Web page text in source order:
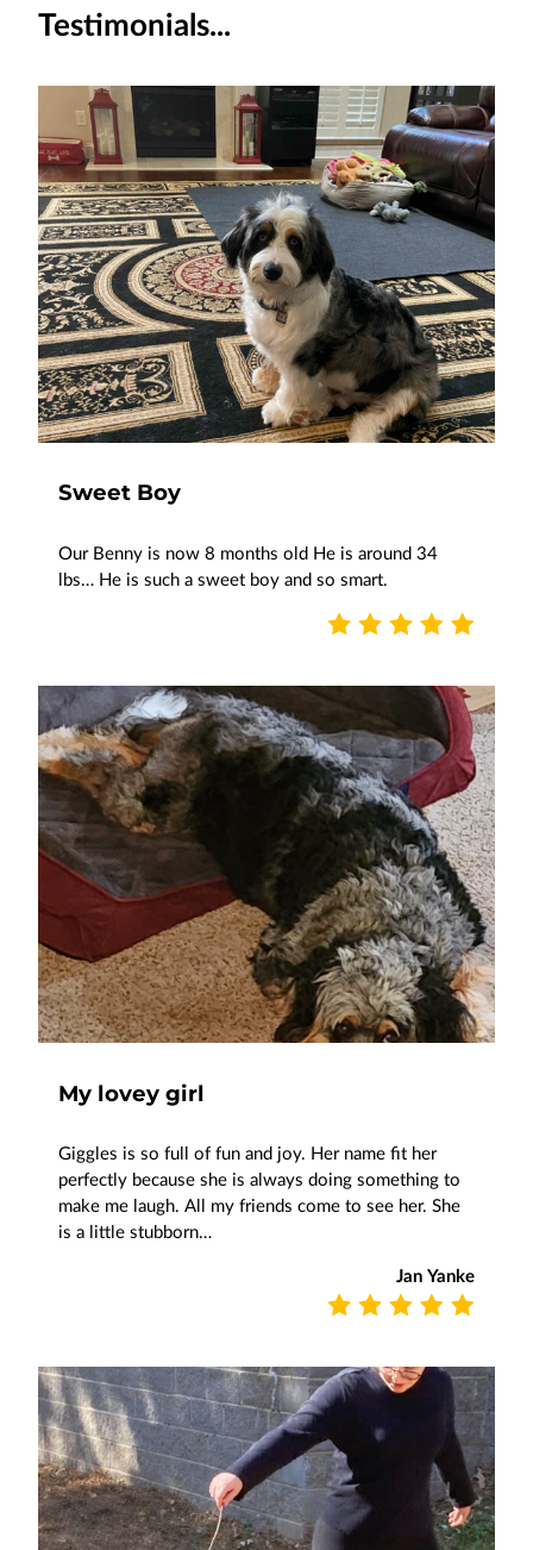
Testimonials...
Sweet Boy
Our Benny is now 8 months old He is around 34
lbs… He is such a sweet boy and so smart.
My lovey girl
Giggles is so full of fun and joy. Her name fit her
perfectly because she is always doing something to
make me laugh. All my friends come to see her. She
is a little stubborn…
Jan Yanke